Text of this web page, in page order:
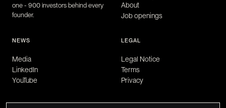
one - 900 investors behind every
founder.
About
Job openings
NEWS
Media
LinkedIn
YouTube
LEGAL
Legal Notice
Terms
Privacy